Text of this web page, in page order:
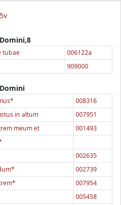
tubae
006122a
909000
008316
in altum
007951
meum et
001493
002635
002739
007954
005458